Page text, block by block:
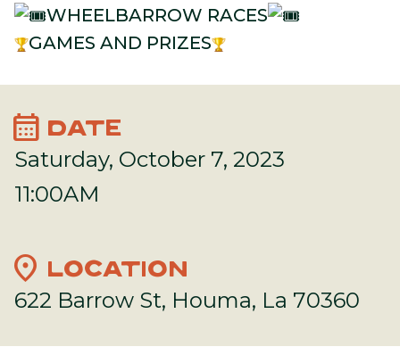
WHEELBARROW RACES
GAMES AND PRIZES
calendar_month DATE
Saturday, October 7, 2023
11:00AM
location_on LOCATION
622 Barrow St, Houma, La 70360